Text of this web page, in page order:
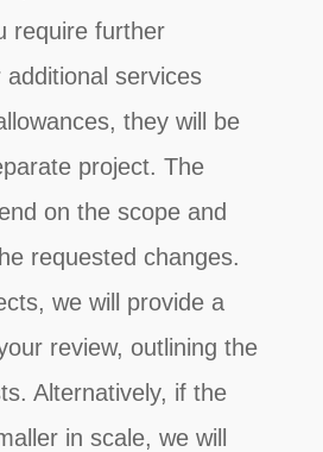
require further
services
they will be
project. The
on the scope and
requested changes.
we will provide a
review, outlining the
Alternatively, if the
in scale, we will